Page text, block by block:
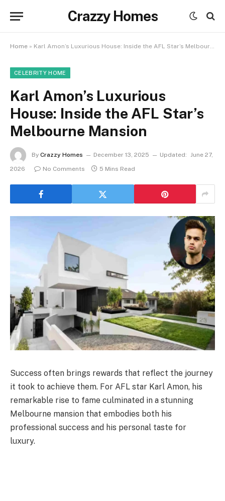
Crazzy Homes
Home » Karl Amon’s Luxurious House: Inside the AFL Star’s Melbourne Mansion
CELEBRITY HOME
Karl Amon’s Luxurious
House: Inside the AFL Star’s
Melbourne Mansion
By Crazzy Homes December 13, 2025 Updated: June 27,
2026
No Comments 5 Mins Read
Success often brings rewards that reflect the journey
it took to achieve them. For AFL star Karl Amon, his
remarkable rise to fame culminated in a stunning
Melbourne mansion that embodies both his
professional success and his personal taste for
luxury.